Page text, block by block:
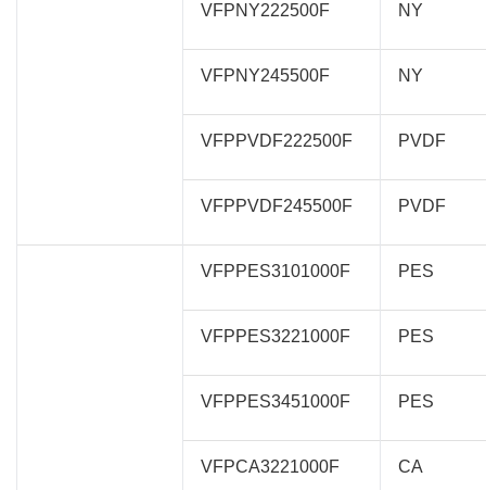
VFPNY222500F NY
VFPNY245500F NY
VFPPVDF222500F PVDF
VFPPVDF245500F PVDF
VFPPES3101000F PES
VFPPES3221000F PES
VFPPES3451000F PES
VFPCA3221000F CA